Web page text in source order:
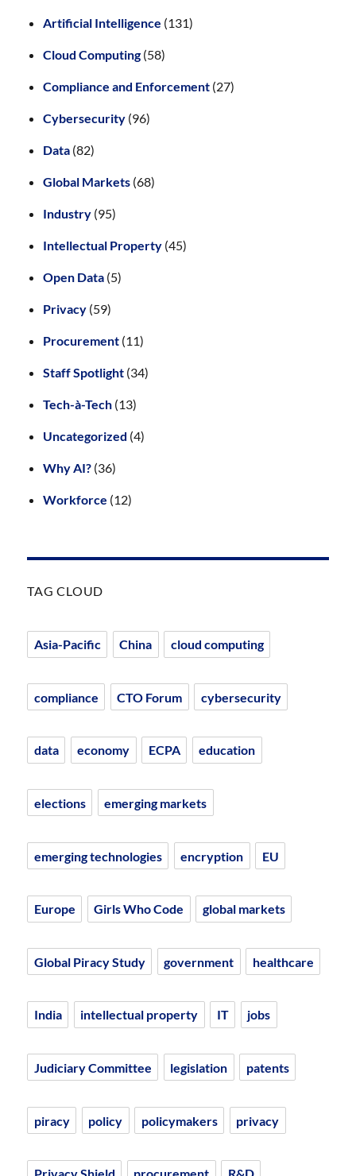
Artificial Intelligence (131)
Cloud Computing(58)
Compliance and Enforcement (27)
Cybersecurity (96)
Data (82)
Global Markets (68)
Industry (95)
Intellectual Property (45)
Open Data (5)
Privacy (59)
Procurement (11)
Staff Spotlight (34)
Tech-à-Tech (13)
Uncategorized (4)
Why AI? (36)
Workforce (12)
TAG CLOUD
Asia-Pacific China cloud computing
compliance CTO Forum cybersecurity
data economy ECPA education
elections emerging markets
emerging technologies encryption EU
Europe Girls Who Code global markets
Global Piracy Study government healthcare
India intellectual property IT jobs
Judiciary Committee legislation patents
piracy policy policymakers privacy